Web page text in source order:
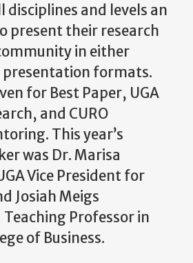
disciplines and levels an
present their research
in either
presentation formats.
for Best Paper, UGA
and CURO
This year’s
was Dr. Marisa
Vice President for
Josiah Meigs
Professor in
of Business.